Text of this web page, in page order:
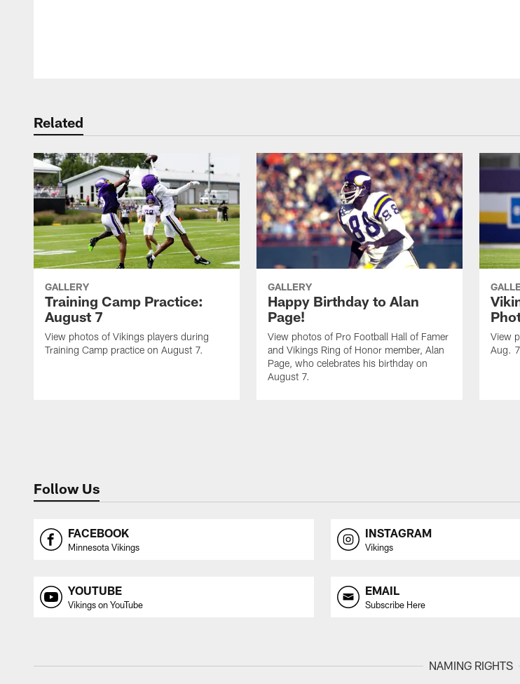
Related
GALLERY
Training Camp Practice:
August 7
View photos of Vikings players during
Training Camp practice on August 7.
GALLERY
Happy Birthday to Alan
Page!
View photos of Pro Football Hall of Famer
and Vikings Ring of Honor member, Alan
Page, who celebrates his birthday on
August 7.
View
Aug.
Follow Us
FACEBOOK
Minnesota Vikings
INSTAGRAM
Vikings
YOUTUBE
Vikings on YouTube
EMAIL
Subscribe Here
NAMING RIGHTS